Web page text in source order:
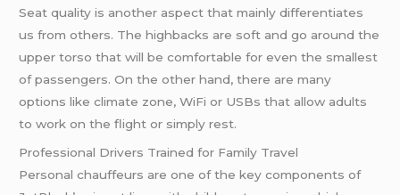
Seat quality is another aspect that mainly differentiates
us from others. The highbacks are soft and go around the
upper torso that will be comfortable for even the smallest
of passengers. On the other hand, there are many
options like climate zone, WiFi or USBs that allow adults
to work on the flight or simply rest.
Professional Drivers Trained for Family Travel
Personal chauffeurs are one of the key components of